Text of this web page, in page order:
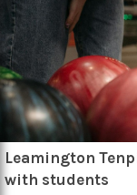
Leamington
with students